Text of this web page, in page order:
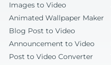
Images to Video
Animated Wallpaper Maker
Blog Post to Video
Announcement to Video
Post to Video Converter